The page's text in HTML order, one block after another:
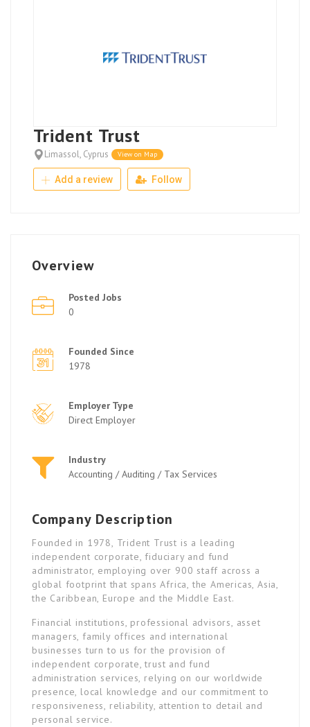
Trident Trust
Limassol, Cyprus View on Map
Add a review Follow
Overview
Posted Jobs
0
Founded Since
1978
Employer Type
Direct Employer
Industry
Accounting / Auditing / Tax Services
Company Description
Founded in 1978, Trident Trust is a leading
independent corporate, fiduciary and fund
administrator, employing over 900 staff across a
global footprint that spans Africa, the Americas, Asia,
the Caribbean, Europe and the Middle East.
Financial institutions, professional advisors, asset
managers, family offices and international
businesses turn to us for the provision of
independent corporate, trust and fund
administration services, relying on our worldwide
presence, local knowledge and our commitment to
responsiveness, reliability, attention to detail and
personal service.